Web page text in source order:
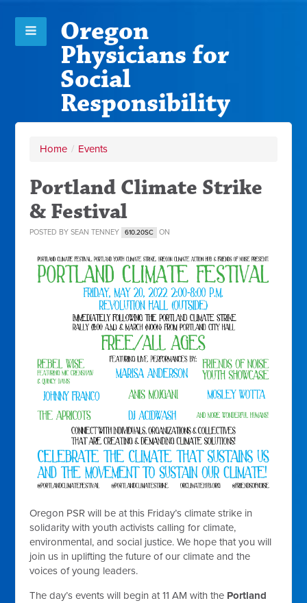
Oregon
Physicians for
Social
Responsibility
Home / Events
Portland Climate Strike
& Festival
POSTED BYSEAN TENNEY 610.20SC ON
Oregon PSR will be at this Friday’s climate strike in
solidarity with youth activists calling for climate,
environmental, and social justice. We hope that you will
join us in uplifting the future of our climate and the
voices of young leaders.
The day’s events will begin at 11 AM with the Portland